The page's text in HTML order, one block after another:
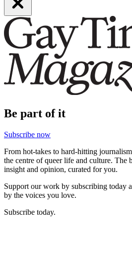
Be part of it
Subscribe now
From hot-takes to hard-hitting
the centre of queer life and culture.
insight and opinion, curated for you.
Support our work by subscribing today
by the voices you love.
Subscribe today.